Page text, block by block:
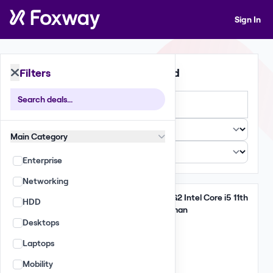
Sign In
Filters
Main Category
Enterprise
Networking
HDD
Desktops
Laptops
Mobility
396 Deals Found
Large
Lenovo ThinkPad T14 G2 Intel Core i5 11th
Gen 16GB 256GB German